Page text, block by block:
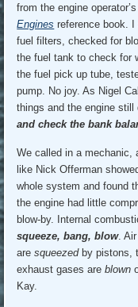
from the engine
Engines reference book.
fuel filters, checked for
the fuel tank to check for
the fuel pick up tube,
pump. No joy. As Nigel
things and the engine still
and check the bank
We called in a mechanic,
like Nick Offerman
whole system and found
the engine had little
blow-by. Internal
squeeze, bang, blow.
aresqueezedby pistons,
exhaust gases areblown
Kay.